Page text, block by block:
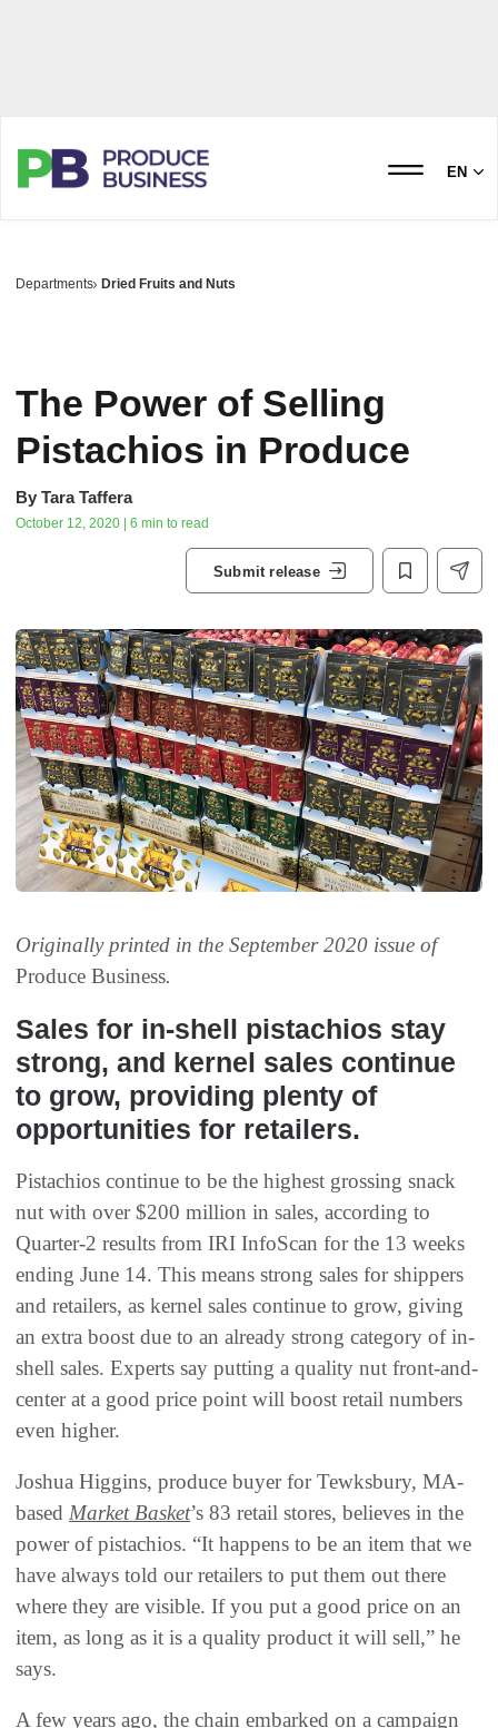
EN
Departments Dried Fruits and Nuts
The Power of Selling
Pistachios in Produce
By Tara Taffera
October 12, 2020 | 6 min to read
Submit release
Originally printed in the September 2020 issue of
Produce Business.
Sales for in-shell pistachios stay
strong, and kernel sales continue
to grow, providing plenty of
opportunities for retailers.
Pistachios continue to be the highest grossing snack
nut with over $200 million in sales, according to
Quarter-2 results from IRI InfoScan for the 13 weeks
ending June 14. This means strong sales for shippers
and retailers, as kernel sales continue to grow, giving
an extra boost due to an already strong category of in-
shell sales. Experts say putting a quality nut front-and-
center at a good price point will boost retail numbers
even higher.
Joshua Higgins, produce buyer for Tewksbury, MA-
based Market Basket’s 83 retail stores, believes in the
power of pistachios. “It happens to be an item that we
have always told our retailers to put them out there
where they are visible. If you put a good price on an
item, as long as it is a quality product it will sell,” he
says.
A few years ago, the chain embarked on a campaign